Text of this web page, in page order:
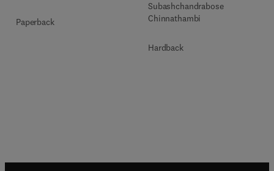
Paperback
Subashchandrabose
Chinnathambi
Hardback